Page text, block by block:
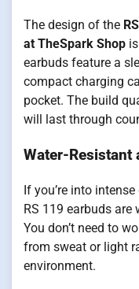
The design of the
at TheSpark Shop
earbuds feature a
compact charging
pocket. The build
will last through
Water-Resistant
If you’re into
RS 119 earbuds are
You don’t need to
from sweat or light
environment.